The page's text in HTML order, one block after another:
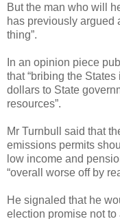
But the man who will
has previously argued
thing”.
In an opinion piece
that “bribing the
dollars to State
resources”.
Mr Turnbull said that
emissions permits
low income and
“overall worse off by
He signaled that he
election promise not